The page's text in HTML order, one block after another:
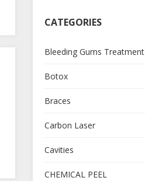
CATEGORIES
Bleeding Gums Treatment
Botox
Braces
Carbon Laser
Cavities
CHEMICAL PEEL